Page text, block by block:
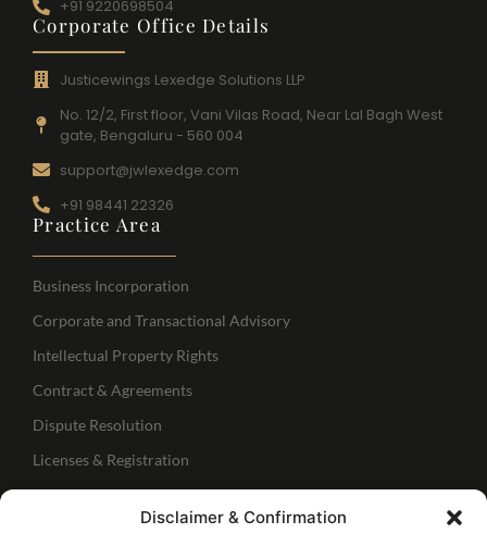
Disclaimer & Confirmation
+91 9220698504
Corporate Office Details
Justicewings Lexedge Solutions LLP
No. 12/2, First floor, Vani Vilas Road, Near Lal Bagh West
gate, Bengaluru - 560 004
support@jwlexedge.com
+91 98441 22326
Practice Area
Business Incorporation
Corporate and Transactional Advisory
Intellectual Property Rights
Contract & Agreements
Dispute Resolution
Licenses & Registration
Regulatory Services